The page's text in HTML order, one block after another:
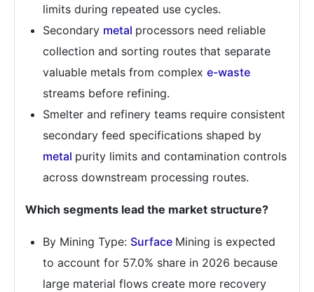
limits during repeated use cycles.
Secondary metal processors need reliable
collection and sorting routes that separate
valuable metals from complex e-waste
streams before refining.
Smelter and refinery teams require consistent
secondary feed specifications shaped by
metal purity limits and contamination controls
across downstream processing routes.
Which segments lead the market structure?
By Mining Type: Surface Mining is expected
to account for 57.0% share in 2026 because
large material flows create more recovery